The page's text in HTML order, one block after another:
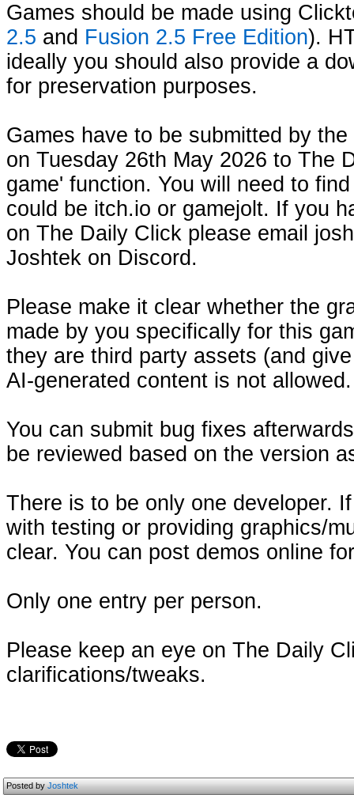
Games should be made using
2.5 and Fusion 2.5 Free Edition).
ideally you should also provide a
for preservation purposes.
Games have to be submitted by
on Tuesday 26th May 2026 to The
game' function. You will need to
could be itch.io or gamejolt. If you
on The Daily Click please email
Joshtek on Discord.
Please make it clear whether the
made by you specifically for this
they are third party assets (and
AI-generated content is not allowed.
You can submit bug fixes
be reviewed based on the version
There is to be only one developer.
with testing or providing graphics/
clear. You can post demos online
Only one entry per person.
Please keep an eye on The Daily
clarifications/tweaks.
Posted byJoshtek